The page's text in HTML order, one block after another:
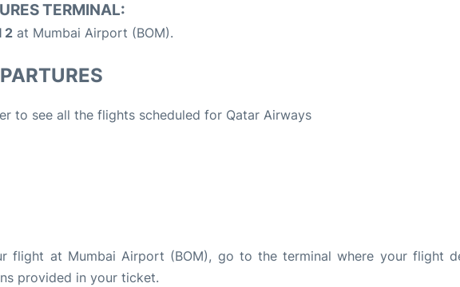
TERMINAL:
2 at Mumbai Airport (BOM).
to see all the flights scheduled for Qatar Airways
flight at Mumbai Airport (BOM), go to the terminal where your flight
provided in your ticket.